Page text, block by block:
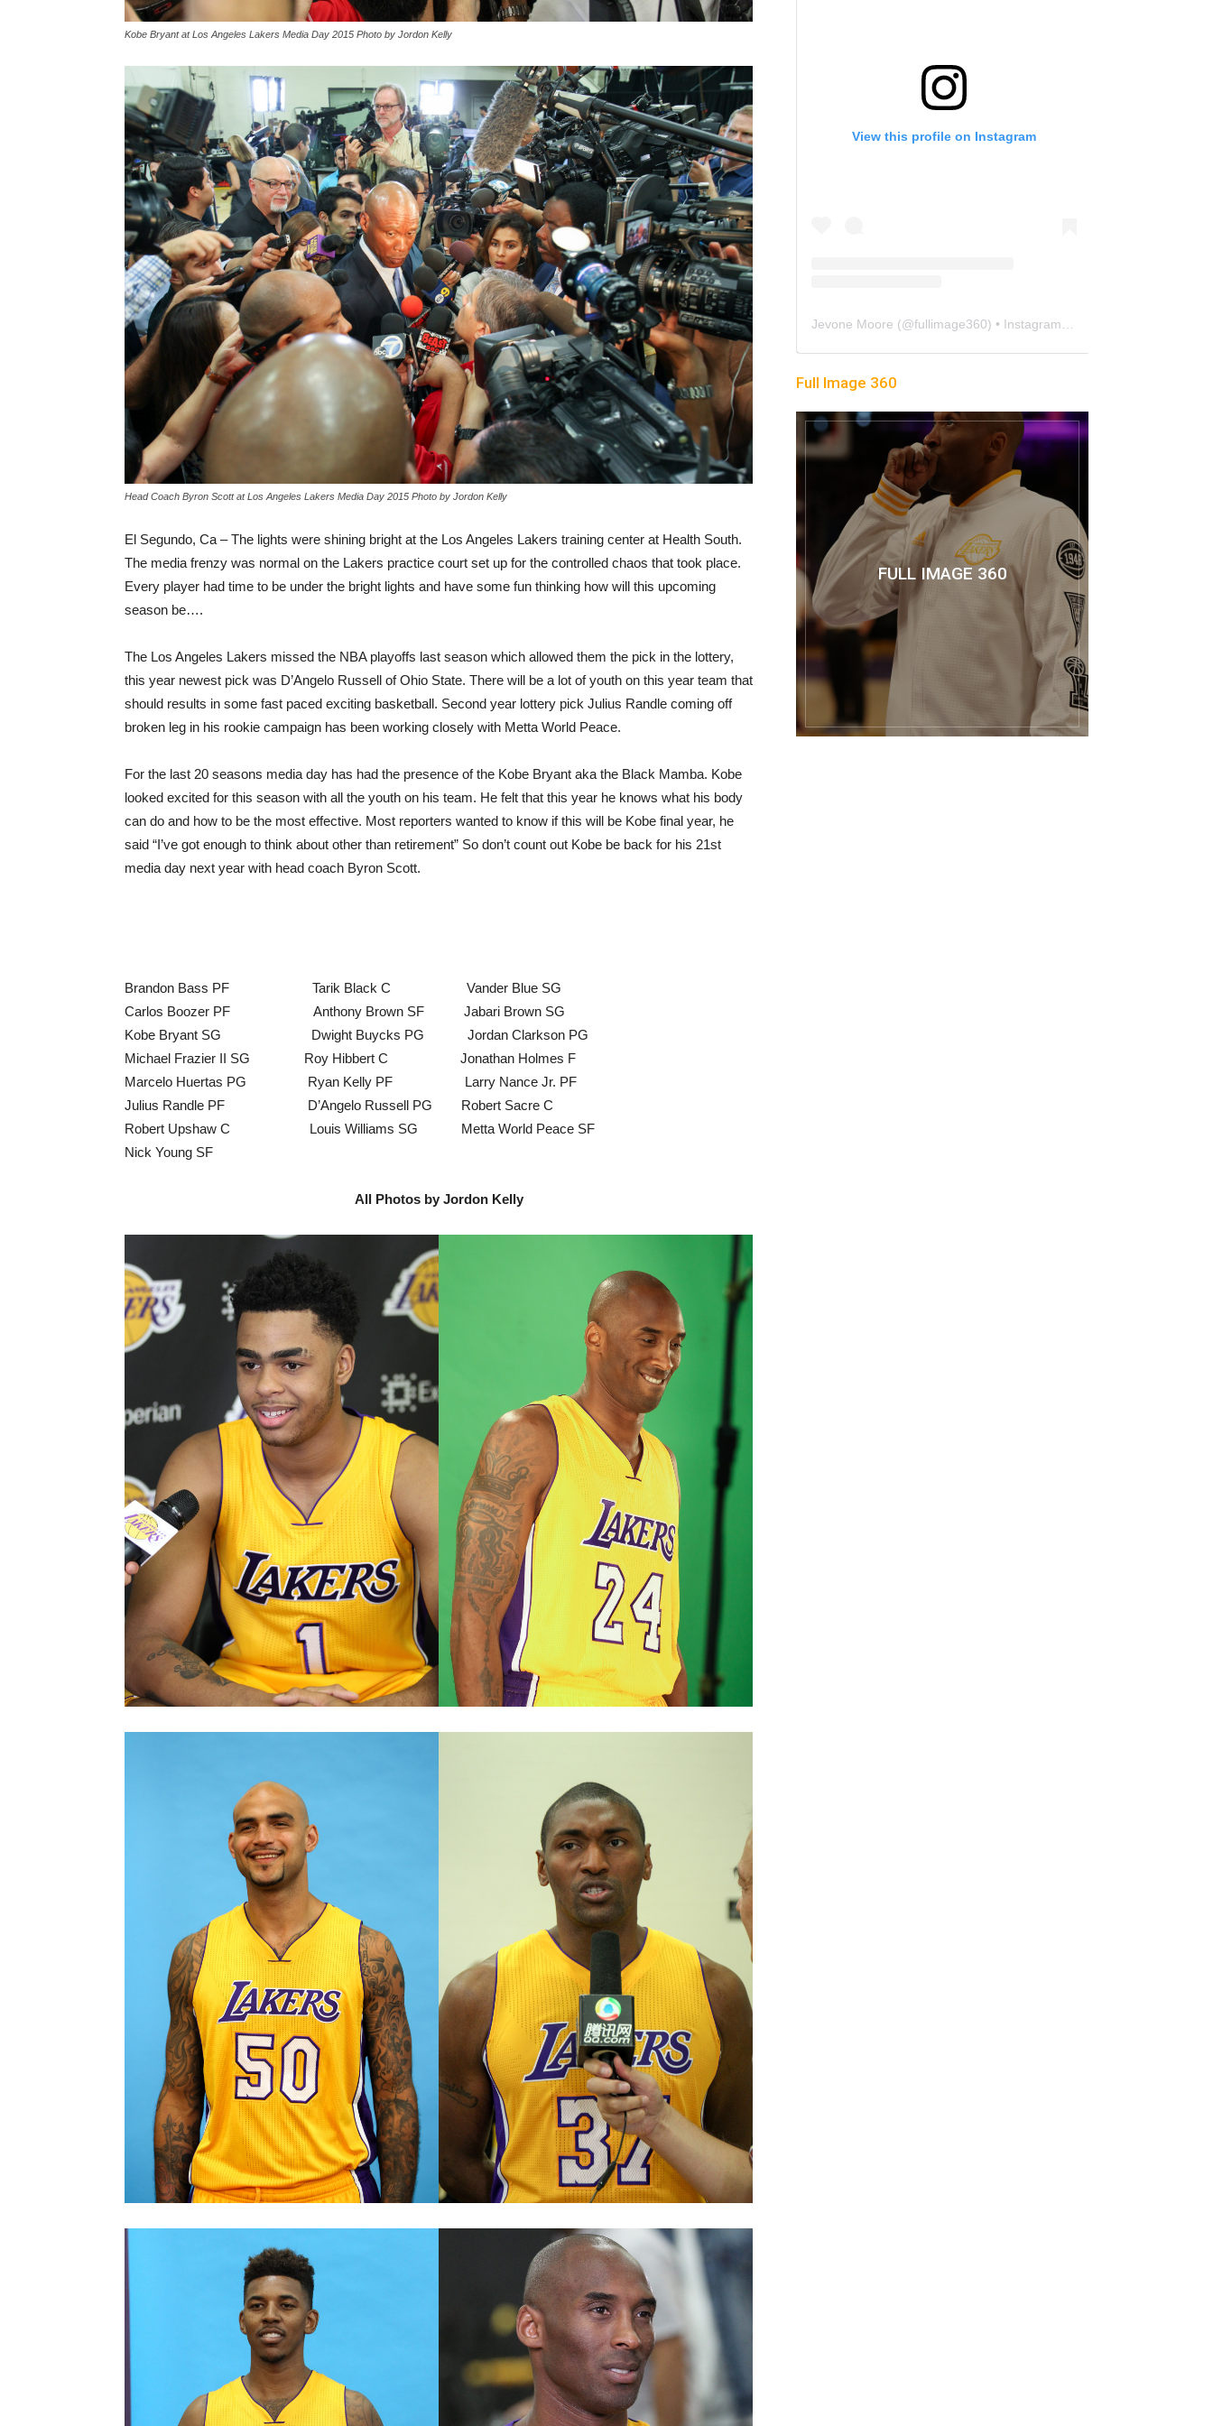
Kobe Bryant at Los Angeles Lakers Media Day 2015 Photo by Jordon Kelly
Head Coach Byron Scott at Los Angeles Lakers Media Day 2015 Photo by Jordon Kelly
El Segundo, Ca – The lights were shining bright at the Los Angeles Lakers training center at Health South.
The media frenzy was normal on the Lakers practice court set up for the controlled chaos that took place.
Every player had time to be under the bright lights and have some fun thinking how will this upcoming
season be….
The Los Angeles Lakers missed the NBA playoffs last season which allowed them the pick in the lottery,
this year newest pick was D’Angelo Russell of Ohio State. There will be a lot of youth on this year team that
should results in some fast paced exciting basketball. Second year lottery pick Julius Randle coming off
broken leg in his rookie campaign has been working closely with Metta World Peace.
For the last 20 seasons media day has had the presence of the Kobe Bryant aka the Black Mamba. Kobe
looked excited for this season with all the youth on his team. He felt that this year he knows what his body
can do and how to be the most effective. Most reporters wanted to know if this will be Kobe final year, he
said “I’ve got enough to think about other than retirement” So don’t count out Kobe be back for his 21st
media day next year with head coach Byron Scott.
Brandon Bass PF Tarik Black C Vander Blue SG
Carlos Boozer PF Anthony Brown SF Jabari Brown SG
Kobe Bryant SG Dwight Buycks PG Jordan Clarkson PG
Michael Frazier II SG Roy Hibbert C Jonathan Holmes F
Marcelo Huertas PG Ryan Kelly PF Larry Nance Jr. PF
Julius Randle PF D’Angelo Russell PG Robert Sacre C
Robert Upshaw C Louis Williams SG Metta World Peace SF
Nick Young SF
All Photos by Jordon Kelly
View this profile on Instagram
Jevone Moore (@fullimage360) • Instagram photos and videos
Full Image 360
FULL IMAGE 360